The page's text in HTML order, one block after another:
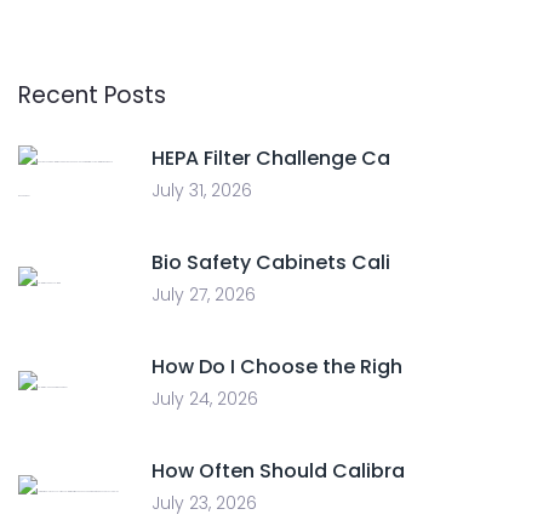
Recent Posts
HEPA Filter Challenge Ca
July 31, 2026
Bio Safety Cabinets Cali
July 27, 2026
How Do I Choose the Righ
July 24, 2026
How Often Should Calibra
July 23, 2026